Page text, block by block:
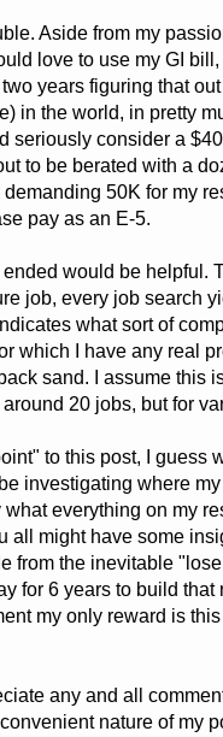
Aside from my
love to use my GI
years figuring that
in the world, in pretty
seriously consider a
to be berated with a
50K for my
pay as an E-5.
would be helpful.
job, every job search
what sort of
which I have any real
sand. I assume this
20 jobs, but for
to this post, I guess
investigating where
everything on my
all might have some
from the inevitable
for 6 years to build
my only reward is
any and all
nature of my